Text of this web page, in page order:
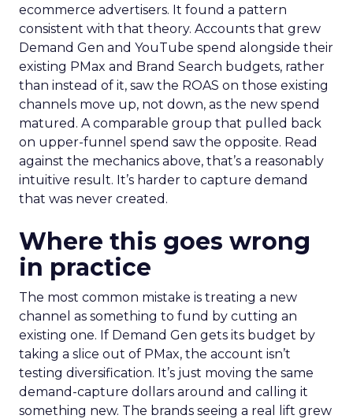
ecommerce advertisers. It found a pattern
consistent with that theory. Accounts that grew
Demand Gen and YouTube spend alongside their
existing PMax and Brand Search budgets, rather
than instead of it, saw the ROAS on those existing
channels move up, not down, as the new spend
matured. A comparable group that pulled back
on upper-funnel spend saw the opposite. Read
against the mechanics above, that’s a reasonably
intuitive result. It’s harder to capture demand
that was never created.
Where this goes wrong
in practice
The most common mistake is treating a new
channel as something to fund by cutting an
existing one. If Demand Gen gets its budget by
taking a slice out of PMax, the account isn’t
testing diversification. It’s just moving the same
demand-capture dollars around and calling it
something new. The brands seeing a real lift grew